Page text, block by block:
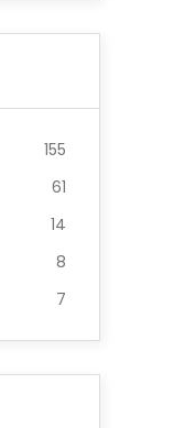
155
61
14
8
7